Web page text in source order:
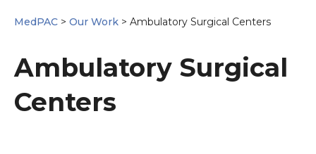
MedPAC > Our Work > Ambulatory Surgical Centers
Ambulatory Surgical
Centers